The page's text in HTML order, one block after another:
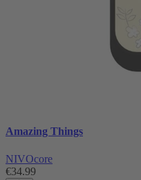
Amazing Things
NIVOcore
€34.99